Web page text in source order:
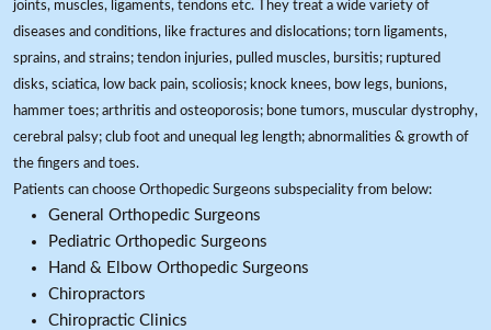
joints, muscles, ligaments, tendons etc. They treat a wide variety of
diseases and conditions, like fractures and dislocations; torn ligaments,
sprains, and strains; tendon injuries, pulled muscles, bursitis; ruptured
disks, sciatica, low back pain, scoliosis; knock knees, bow legs, bunions,
hammer toes; arthritis and osteoporosis; bone tumors, muscular dystrophy,
cerebral palsy; club foot and unequal leg length; abnormalities & growth of
the fingers and toes.
Patients can choose Orthopedic Surgeons subspeciality from below:
General Orthopedic Surgeons
Pediatric Orthopedic Surgeons
Hand & Elbow Orthopedic Surgeons
Chiropractors
Chiropractic Clinics